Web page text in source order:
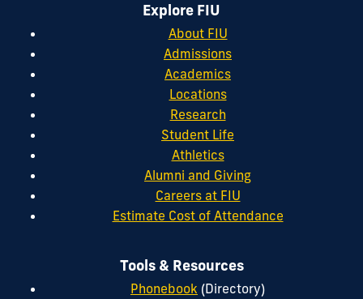
Explore FIU
About FIU
Admissions
Academics
Locations
Research
Student Life
Athletics
Alumni and Giving
Careers at FIU
Estimate Cost of Attendance
Tools & Resources
Phonebook (Directory)